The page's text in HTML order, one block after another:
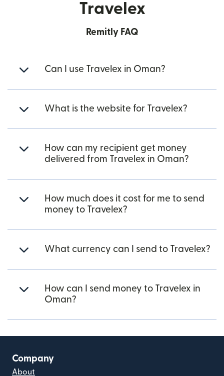
Travelex
Remitly FAQ
Can I use Travelex in Oman?
What is the website for Travelex?
How can my recipient get money
delivered from Travelex in Oman?
How much does it cost for me to send
money to Travelex?
What currency can I send to Travelex?
How can I send money to Travelex in
Oman?
Company
About